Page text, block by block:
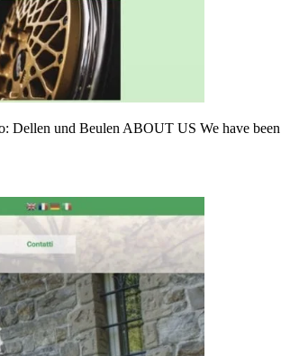
Dellen und Beulen ABOUT US We have been